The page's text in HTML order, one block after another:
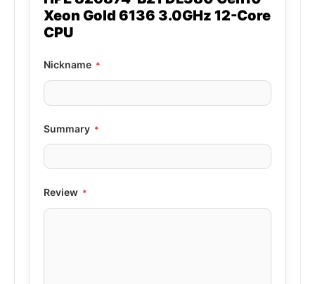
Xeon Gold 6136 3.0GHz 12-Core
CPU
Nickname
Summary
Review